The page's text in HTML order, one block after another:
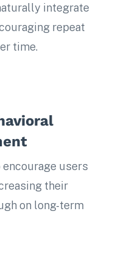
integrate
repeat
time.
users
their
on long-term